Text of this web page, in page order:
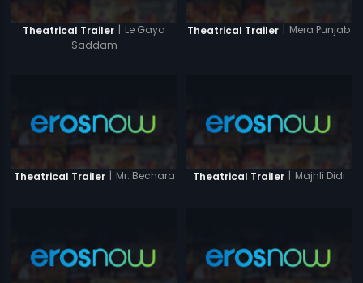
Theatrical Trailer | Le Gaya
Saddam
Theatrical Trailer | Mera Punjab
Theatrical Trailer | Mr. Bechara Theatrical Trailer | Majhli Didi